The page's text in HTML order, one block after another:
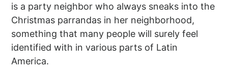
is a party neighbor who always sneaks into the
Christmas parrandas in her neighborhood,
something that many people will surely feel
identified with in various parts of Latin
America.